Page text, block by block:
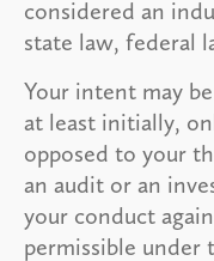
considered an
state law, federal
Your intent may
at least initially,
opposed to your
an audit or an
your conduct
permissible